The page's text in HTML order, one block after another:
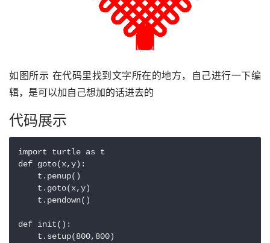
如图所示 在代码里找到文字所在的地方，自己进行一下编
辑，是可以加自己想加的话进去的
代码展示
import turtle as t
def goto(x,y):
    t.penup()
    t.goto(x,y)
    t.pendown()
def init():
    t.setup(800,800)